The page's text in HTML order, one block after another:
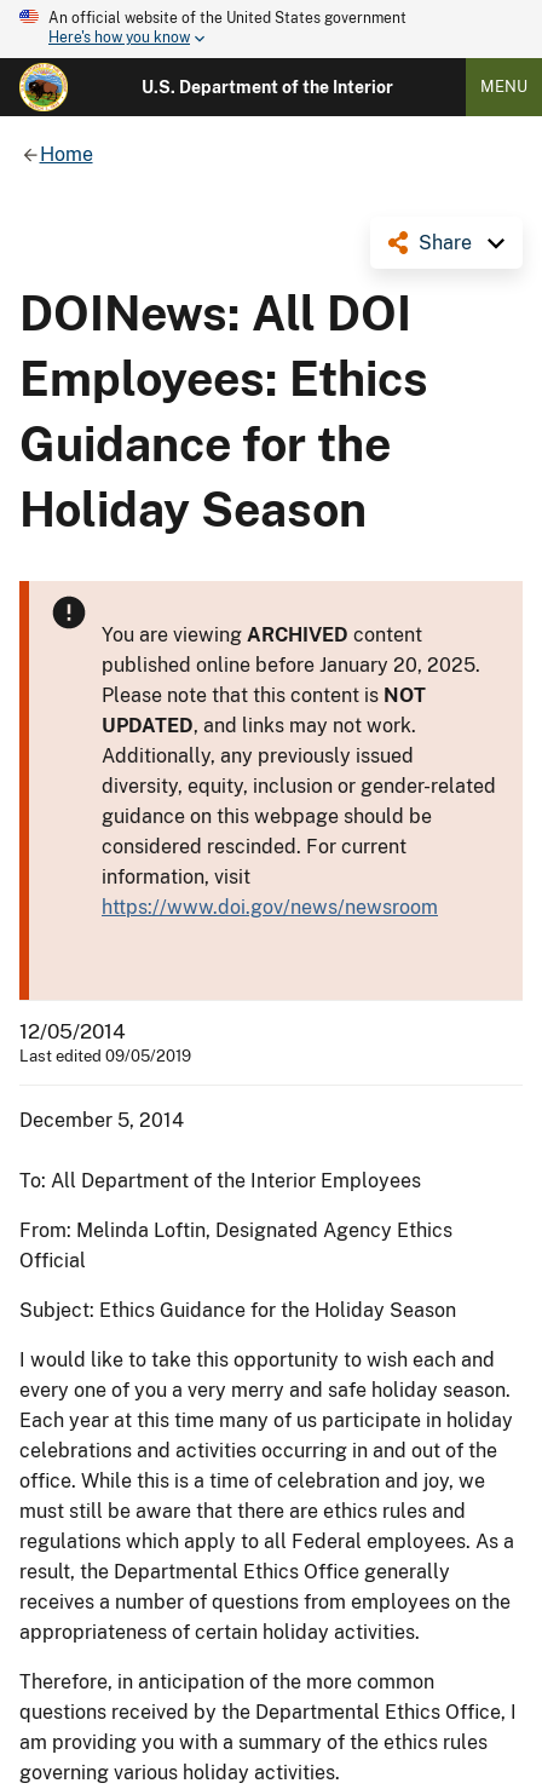
An official website of the United States government
Here's how you know
U.S. Department of the Interior MENU
Home
Share
DOINews: All DOI
Employees: Ethics
Guidance for the
Holiday Season
You are viewing ARCHIVED content
published online before January 20, 2025.
Please note that this content is NOT
UPDATED, and links may not work.
Additionally, any previously issued
diversity, equity, inclusion or gender-related
guidance on this webpage should be
considered rescinded. For current
information, visit
https://www.doi.gov/news/newsroom
12/05/2014
Last edited 09/05/2019
December 5, 2014
To: All Department of the Interior Employees
From: Melinda Loftin, Designated Agency Ethics
Official
Subject: Ethics Guidance for the Holiday Season
I would like to take this opportunity to wish each and
every one of you a very merry and safe holiday season.
Each year at this time many of us participate in holiday
celebrations and activities occurring in and out of the
office. While this is a time of celebration and joy, we
must still be aware that there are ethics rules and
regulations which apply to all Federal employees. As a
result, the Departmental Ethics Office generally
receives a number of questions from employees on the
appropriateness of certain holiday activities.
Therefore, in anticipation of the more common
questions received by the Departmental Ethics Office, I
am providing you with a summary of the ethics rules
governing various holiday activities.